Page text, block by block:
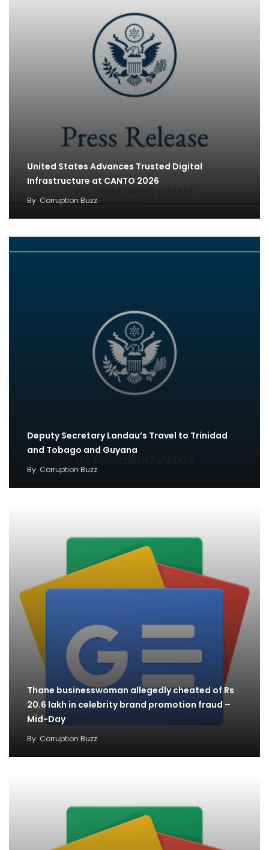
United States Advances Trusted Digital
Infrastructure at CANTO 2026
By Corruption Buzz
Deputy Secretary Landau’s Travel to Trinidad
and Tobago and Guyana
By Corruption Buzz
Thane businesswoman allegedly cheated of Rs
20.6 lakh in celebrity brand promotion fraud –
Mid-Day
By Corruption Buzz